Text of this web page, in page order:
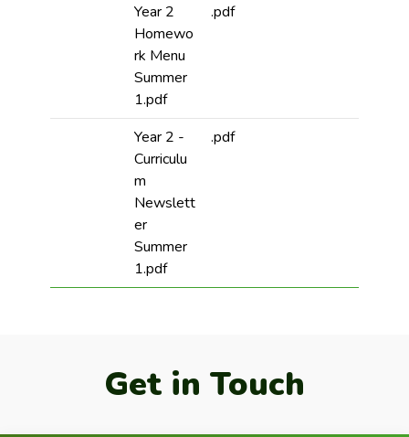
Year 2
Homewo
rk Menu
Summer
1.pdf
.pdf
Year 2 -
Curriculu
m
Newslett
er
Summer
1.pdf
.pdf
Get in Touch